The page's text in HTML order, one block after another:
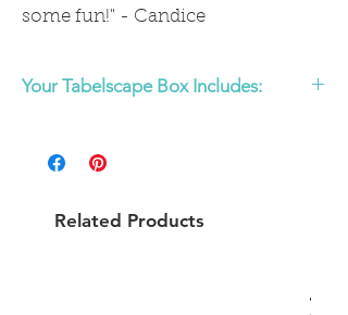
some fun!" - Candice
Your Tabelscape Box Includes:
Each Tablesetting Includes:
Black & White Patterned Dinner Plates
Vibrant Color Pop Patterened Small
Related Products